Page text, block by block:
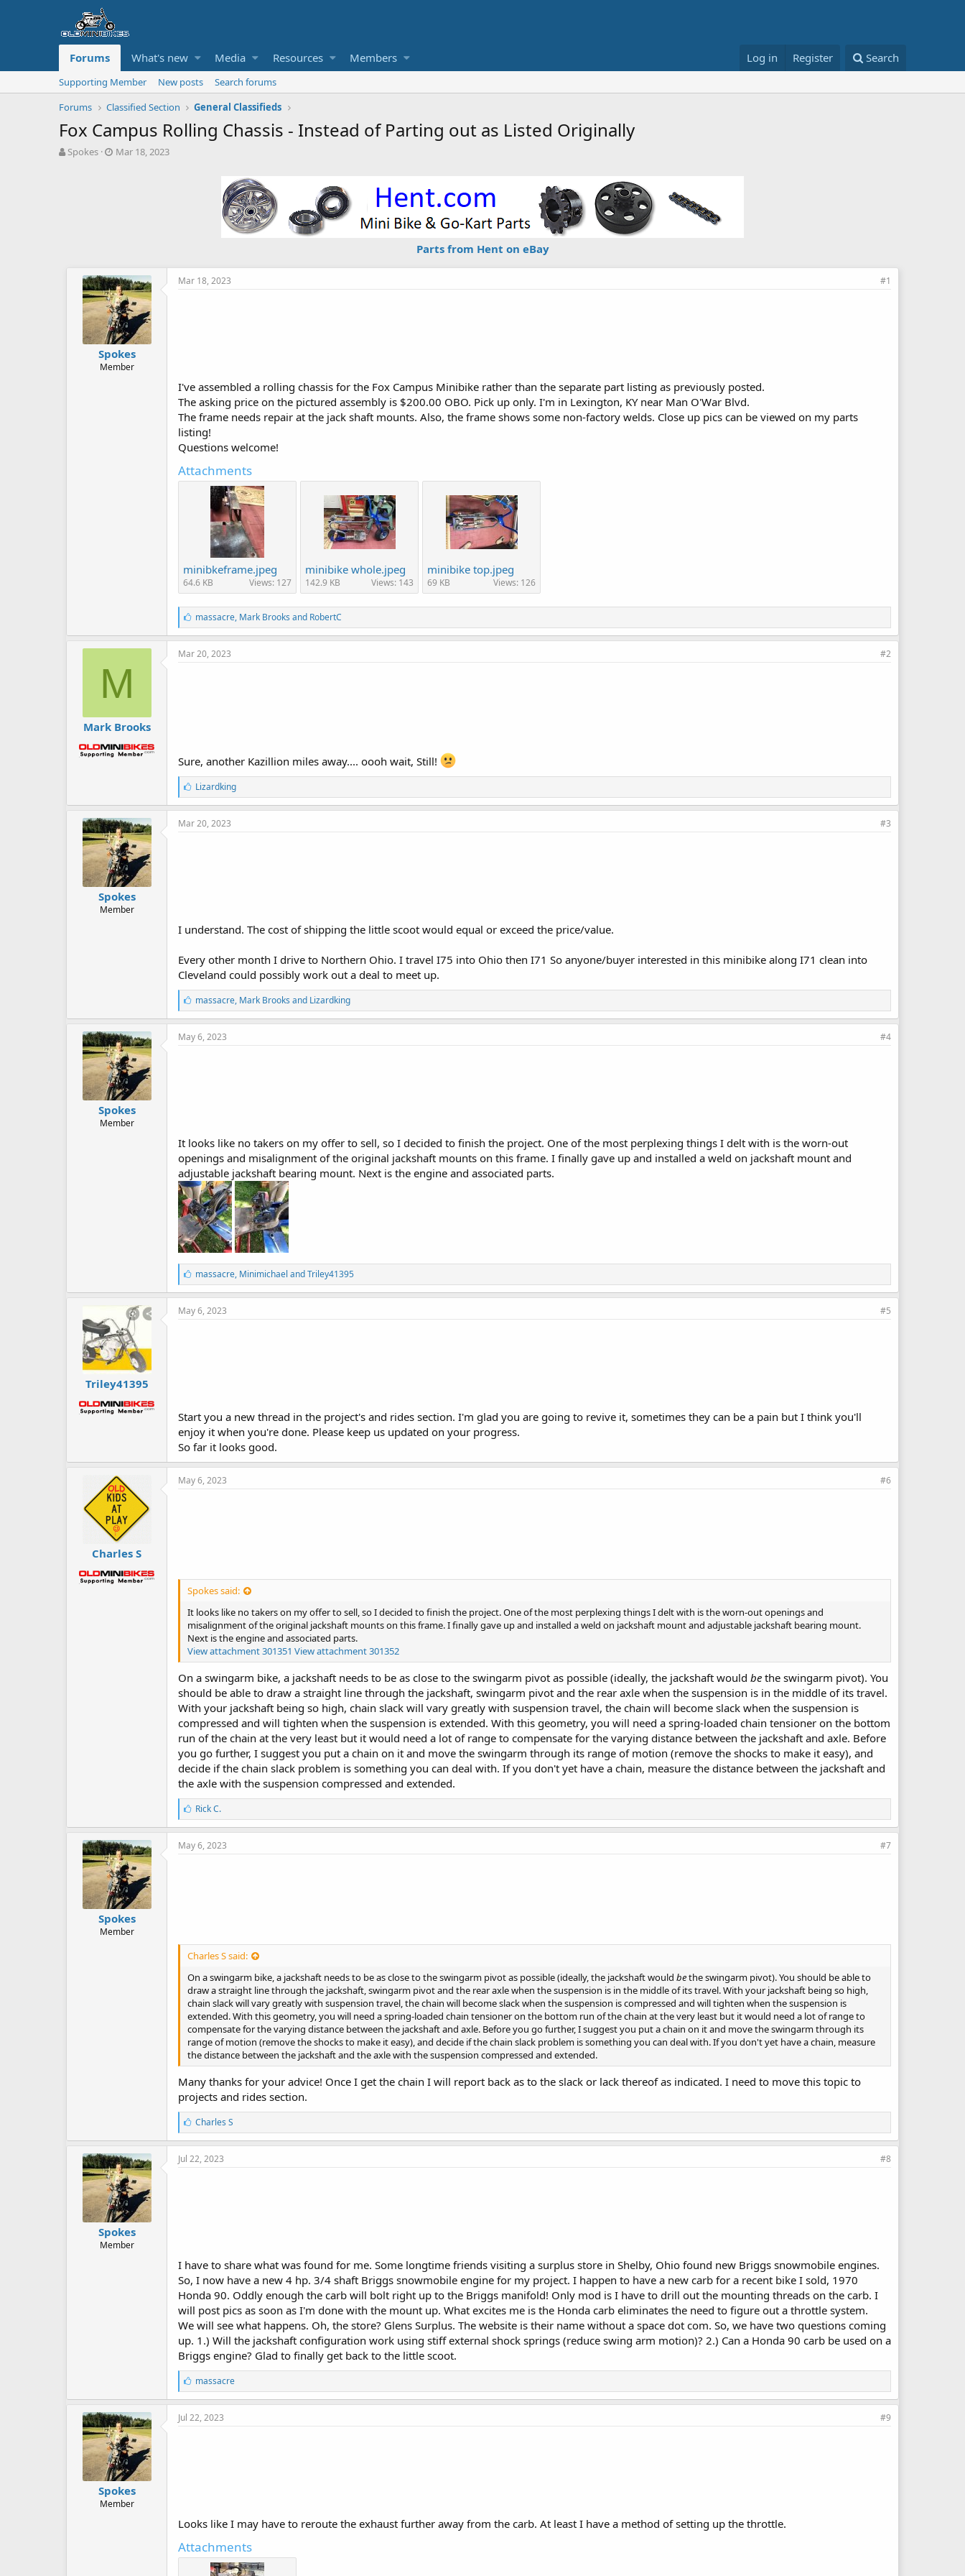
Forums What's new Media Resources Members Log in Register Search
Supporting Member New posts
Search forums
Forums
Classified Section General Classifieds
Fox Campus Rolling Chassis - Instead of Parting out as Listed Originally
T
Spokes
S
Mar 18, 2023
Parts from Hent on eBay
Spokes
Member
Mar 18, 2023 #1
I've assembled a rolling chassis for the Fox Campus Minibike rather than the separate part listing as previously posted.
The asking price on the pictured assembly is $200.00 OBO. Pick up only. I'm in Lexington, KY near Man O'War Blvd.
The frame needs repair at the jack shaft mounts. Also, the frame shows some non-factory welds. Close up pics can be viewed on my parts
listing!
Questions welcome!
Attachments
minibkeframe.jpeg
64.6 KB Views: 127
minibike whole.jpeg
142.9 KB Views: 143
minibike top.jpeg
69 KB Views: 126
L
i
k
e
massacre, Mark Brooks and RobertC
M
Mark Brooks
Mar 20, 2023 #2
Sure, another Kazillion miles away.... oooh wait, Still!
L
i
k
e
Lizardking
Spokes
Member
Mar 20, 2023 #3
I understand. The cost of shipping the little scoot would equal or exceed the price/value.
Every other month I drive to Northern Ohio. I travel I75 into Ohio then I71 So anyone/buyer interested in this minibike along I71 clean into
Cleveland could possibly work out a deal to meet up.
L
i
k
e
massacre, Mark Brooks and Lizardking
Spokes
Member
May 6, 2023 #4
It looks like no takers on my offer to sell, so I decided to finish the project. One of the most perplexing things I delt with is the worn-out
openings and misalignment of the original jackshaft mounts on this frame. I finally gave up and installed a weld on jackshaft mount and
adjustable jackshaft bearing mount. Next is the engine and associated parts.
L
i
k
e
massacre, Minimichael andTriley41395
Triley41395
May 6, 2023 #5
Start you a new thread in the project's and rides section. I'm glad you are going to revive it, sometimes they can be a pain but I think you'll
enjoy it when you're done. Please keep us updated on your progress.
So far it looks good.
Charles S
May 6, 2023 #6
Spokes said:
It looks like no takers on my offer to sell, so I decided to finish the project. One of the most perplexing things I delt with is the worn-out openings and
misalignment of the original jackshaft mounts on this frame. I finally gave up and installed a weld on jackshaft mount and adjustable jackshaft bearing mount.
Next is the engine and associated parts.
View attachment 301351 View attachment 301352
On a swingarm bike, a jackshaft needs to be as close to the swingarm pivot as possible (ideally, the jackshaft would be the swingarm pivot). You
should be able to draw a straight line through the jackshaft, swingarm pivot and the rear axle when the suspension is in the middle of its travel.
With your jackshaft being so high, chain slack will vary greatly with suspension travel, the chain will become slack when the suspension is
compressed and will tighten when the suspension is extended. With this geometry, you will need a spring-loaded chain tensioner on the bottom
run of the chain at the very least but it would need a lot of range to compensate for the varying distance between the jackshaft and axle. Before
you go further, I suggest you put a chain on it and move the swingarm through its range of motion (remove the shocks to make it easy), and
decide if the chain slack problem is something you can deal with. If you don't yet have a chain, measure the distance between the jackshaft and
the axle with the suspension compressed and extended.
L
i
k
e
Rick C.
Spokes
Member
May 6, 2023 #7
Charles S said:
On a swingarm bike, a jackshaft needs to be as close to the swingarm pivot as possible (ideally, the jackshaft would bethe swingarm pivot). You should be able to
draw a straight line through the jackshaft, swingarm pivot and the rear axle when the suspension is in the middle of its travel. With your jackshaft being so high,
chain slack will vary greatly with suspension travel, the chain will become slack when the suspension is compressed and will tighten when the suspension is
extended. With this geometry, you will need a spring-loaded chain tensioner on the bottom run of the chain at the very least but it would need a lot of range to
compensate for the varying distance between the jackshaft and axle. Before you go further, I suggest you put a chain on it and move the swingarm through its
range of motion (remove the shocks to make it easy), and decide if the chain slack problem is something you can deal with. If you don't yet have a chain, measure
the distance between the jackshaft and the axle with the suspension compressed and extended.
Many thanks for your advice! Once I get the chain I will report back as to the slack or lack thereof as indicated. I need to move this topic to
projects and rides section.
L
i
k
e
Charles S
Spokes
Member
Jul 22, 2023 #8
I have to share what was found for me. Some longtime friends visiting a surplus store in Shelby, Ohio found new Briggs snowmobile engines.
So, I now have a new 4 hp. 3/4 shaft Briggs snowmobile engine for my project. I happen to have a new carb for a recent bike I sold, 1970
Honda 90. Oddly enough the carb will bolt right up to the Briggs manifold! Only mod is I have to drill out the mounting threads on the carb. I
will post pics as soon as I'm done with the mount up. What excites me is the Honda carb eliminates the need to figure out a throttle system.
We will see what happens. Oh, the store? Glens Surplus. The website is their name without a space dot com. So, we have two questions coming
up. 1.) Will the jackshaft configuration work using stiff external shock springs (reduce swing arm motion)? 2.) Can a Honda 90 carb be used on a
Briggs engine? Glad to finally get back to the little scoot.
L
i
k
e
massacre
Spokes
Member
Jul 22, 2023 #9
Looks like I may have to reroute the exhaust further away from the carb. At least I have a method of setting up the throttle.
Attachments